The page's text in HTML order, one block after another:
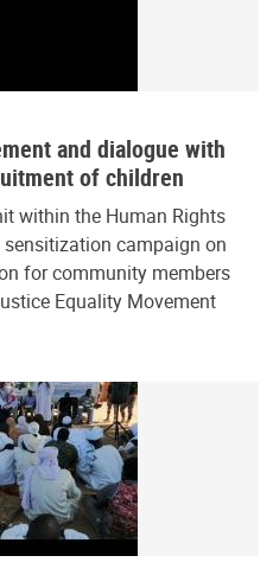
and dialogue with
of children
within the Human Rights
campaign on
for community members
Equality Movement